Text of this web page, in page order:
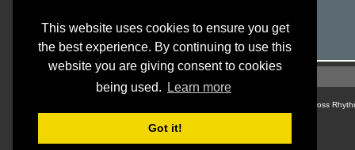
This website uses cookies to ensure you get
the best experience. By continuing to use this
website you are giving consent to cookies
being used.
Learn more
Got it!
© Cross